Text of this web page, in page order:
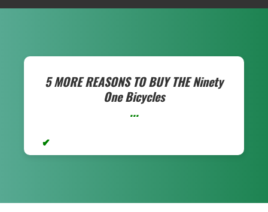
5 MORE REASONS TO BUY THENinety
One Bicycles
...